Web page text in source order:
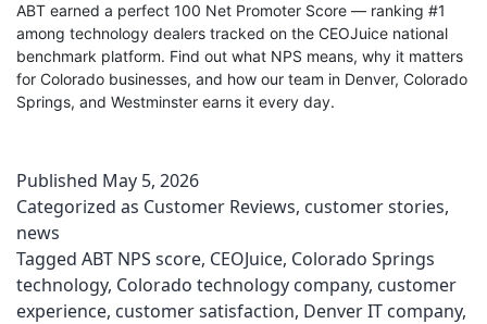
ABT earned a perfect 100 Net Promoter Score — ranking #1
among technology dealers tracked on the CEOJuice national
benchmark platform. Find out what NPS means, why it matters
for Colorado businesses, and how our team in Denver, Colorado
Springs, and Westminster earns it every day.
Published May 5, 2026
Categorized as Customer Reviews, customer stories,
news
Tagged ABT NPS score, CEOJuice, Colorado Springs
technology, Colorado technology company, customer
experience, customer satisfaction, Denver IT company,